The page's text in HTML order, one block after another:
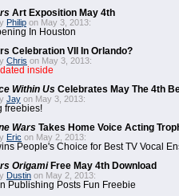
Art Exposition May 4th
Philip on May 3, 2013:
In Houston
Celebration VII In Orlando?
Chris on May 3, 2013:
inside
Within Us Celebrates May The 4th
Jay on May 3, 2013:
freebies!
Wars Takes Home Voice Acting
Eric on May 2, 2013:
People's Choice for Best TV Vocal
OrigamiFree May 4th Download
Dustin on May 2, 2013:
Publishing Posts Fun Freebie